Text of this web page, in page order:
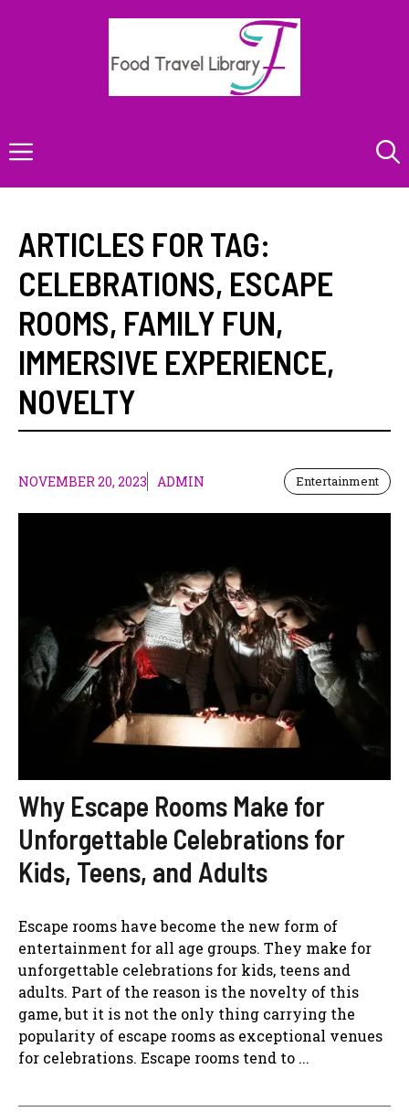
Menu
ARTICLES FOR TAG:
CELEBRATIONS, ESCAPE
ROOMS, FAMILY FUN,
IMMERSIVE EXPERIENCE,
NOVELTY
NOVEMBER 20, 2023 ADMIN Entertainment
Why Escape Rooms Make for
Unforgettable Celebrations for
Kids, Teens, and Adults
Escape rooms have become the new form of
entertainment for all age groups. They make for
unforgettable celebrations for kids, teens and
adults. Part of the reason is the novelty of this
game, but it is not the only thing carrying the
popularity of escape rooms as exceptional venues
for celebrations. Escape rooms tend to ...